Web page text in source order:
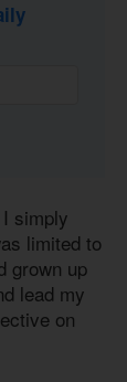
simply
limited to
grown up
lead my
on